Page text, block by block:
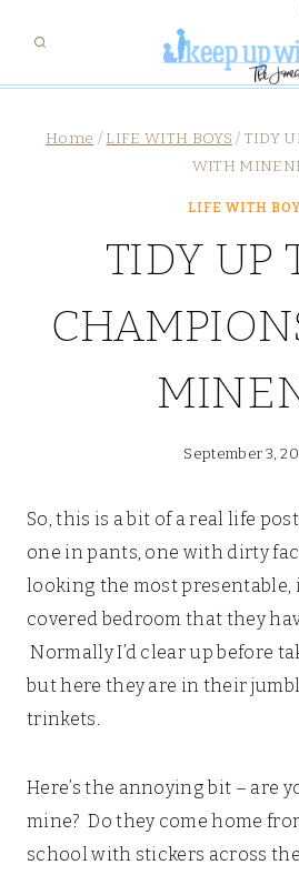
content
Home / LIFE WITH BOYS / TIDY
WITH
LIFE WITH
TIDY UP
September 3,
So, this is a bit of a real life
one in pants, one with dirty
looking the most presentable,
covered bedroom that they
Normally I’d clear up before
but here they are in their
trinkets.
Here’s the annoying bit – are
mine? Do they come home
school with stickers across